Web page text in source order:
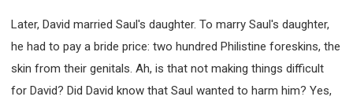
Later, David married Saul's daughter. To marry Saul's daughter,
he had to pay a bride price: two hundred Philistine foreskins, the
skin from their genitals. Ah, is that not making things difficult
for David? Did David know that Saul wanted to harm him? Yes,